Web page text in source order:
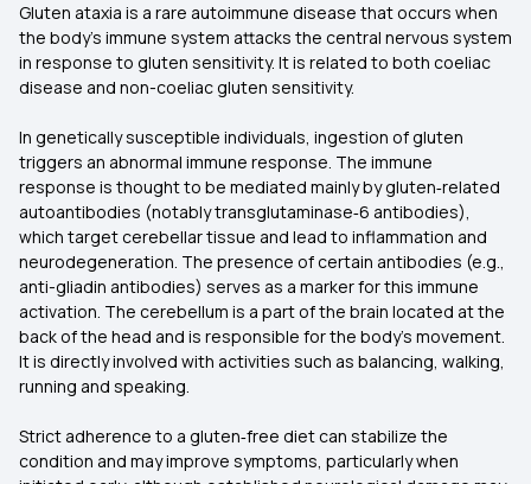
Gluten ataxia is a rare autoimmune disease that occurs when
the body's immune system attacks the central nervous system
in response to gluten sensitivity. It is related to both coeliac
disease and non-coeliac gluten sensitivity.
In genetically susceptible individuals, ingestion of gluten
triggers an abnormal immune response. The immune
response is thought to be mediated mainly by gluten‑related
autoantibodies (notably transglutaminase‑6 antibodies),
which target cerebellar tissue and lead to inflammation and
neurodegeneration. The presence of certain antibodies (e.g.,
anti-gliadin antibodies) serves as a marker for this immune
activation. The cerebellum is a part of the brain located at the
back of the head and is responsible for the body's movement.
It is directly involved with activities such as balancing, walking,
running and speaking.
Strict adherence to a gluten‑free diet can stabilize the
condition and may improve symptoms, particularly when